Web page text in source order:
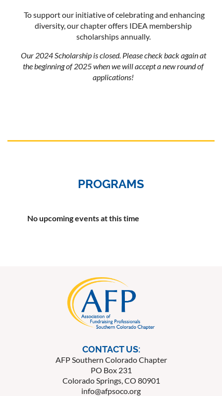
To support our initiative of celebrating and enhancing
diversity, our chapter offers IDEA membership
scholarships annually.
Our 2024 Scholarship is closed. Please check back again at
the beginning of 2025 when we will accept a new round of
applications!
PROGRAMS
No upcoming events at this time
CONTACT US:
AFP Southern Colorado Chapter
PO Box 231
Colorado Springs, CO 80901
info@afpsoco.org